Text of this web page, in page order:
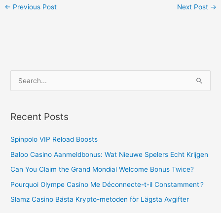
← Previous Post Next Post →
r
c
r
:
Recent Posts
Spinpolo VIP Reload Boosts
Baloo Casino Aanmeldbonus: Wat Nieuwe Spelers Echt Krijgen
Can You Claim the Grand Mondial Welcome Bonus Twice?
Pourquoi Olympe Casino Me Déconnecte-t-il Constamment ?
Slamz Casino Bästa Krypto-metoden för Lägsta Avgifter